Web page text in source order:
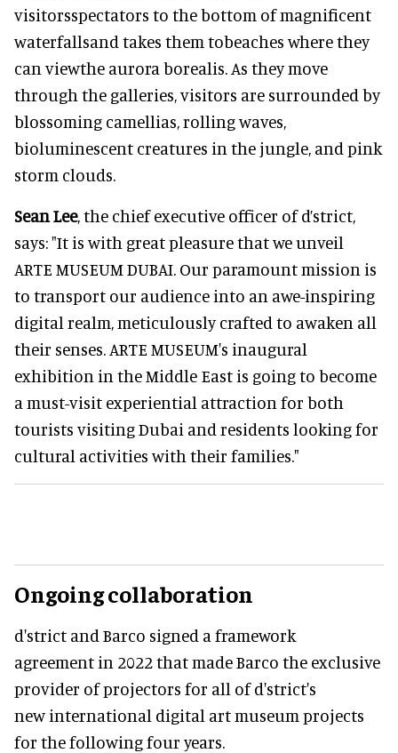
visitorsspectators to the bottom of magnificent
waterfallsand takes them tobeaches where they
can viewthe aurora borealis. As they move
through the galleries, visitors are surrounded by
blossoming camellias, rolling waves,
bioluminescent creatures in the jungle, and pink
storm clouds.
Sean Lee, the chief executive officer of d’strict,
says: "It is with great pleasure that we unveil
ARTE MUSEUM DUBAI. Our paramount mission is
to transport our audience into an awe-inspiring
digital realm, meticulously crafted to awaken all
their senses. ARTE MUSEUM's inaugural
exhibition in the Middle East is going to become
a must-visit experiential attraction for both
tourists visiting Dubai and residents looking for
cultural activities with their families."
Ongoing collaboration
d'strict and Barco signed a framework
agreement in 2022 that made Barco the exclusive
provider of projectors for all of d'strict's
new international digital art museum projects
for the following four years.